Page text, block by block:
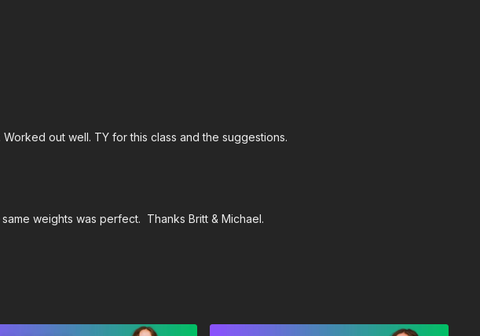
out well. TY for this class and the suggestions.
weights was perfect. Thanks Britt & Michael.